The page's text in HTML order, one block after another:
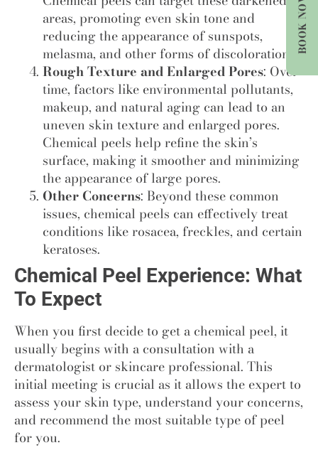
BOOK NOW
areas, promoting even skin tone and
reducing the appearance of sunspots,
melasma, and other forms of discoloration.
Rough Texture and Enlarged Pores: Over
time, factors like environmental pollutants,
makeup, and natural aging can lead to an
uneven skin texture and enlarged pores.
Chemical peels help refine the skin’s
surface, making it smoother and minimizing
the appearance of large pores.
Other Concerns: Beyond these common
issues, chemical peels can effectively treat
conditions like rosacea, freckles, and certain
keratoses.
Chemical Peel Experience: What
To Expect
When you first decide to get a chemical peel, it
usually begins with a consultation with a
dermatologist or skincare professional. This
initial meeting is crucial as it allows the expert to
assess your skin type, understand your concerns,
and recommend the most suitable type of peel
for you.